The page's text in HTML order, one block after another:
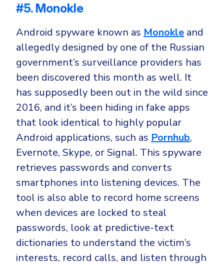
#5. Monokle
Android spyware known as Monokle and
allegedly designed by one of the Russian
government’s surveillance providers has
been discovered this month as well. It
has supposedly been out in the wild since
2016, and it’s been hiding in fake apps
that look identical to highly popular
Android applications, such as Pornhub,
Evernote, Skype, or Signal. This spyware
retrieves passwords and converts
smartphones into listening devices. The
tool is also able to record home screens
when devices are locked to steal
passwords, look at predictive-text
dictionaries to understand the victim’s
interests, record calls, and listen through